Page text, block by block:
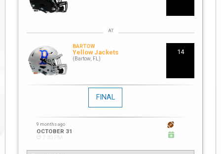
BARTOW
Yellow Jackets
(Bartow, FL)
14
FINAL
9 months ago
OCTOBER 31
7:30 PM